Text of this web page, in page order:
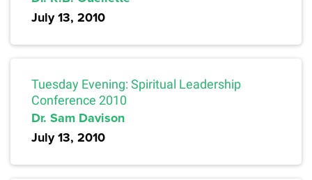
July 13, 2010
Tuesday Evening: Spiritual Leadership
Conference 2010
Dr. Sam Davison
July 13, 2010